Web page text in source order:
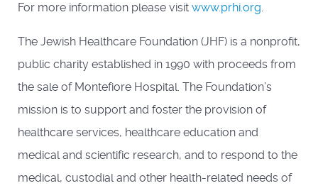
For more information please visit www.prhi.org.
The Jewish Healthcare Foundation (JHF) is a nonprofit,
public charity established in 1990 with proceeds from
the sale of Montefiore Hospital. The Foundation’s
mission is to support and foster the provision of
healthcare services, healthcare education and
medical and scientific research, and to respond to the
medical, custodial and other health-related needs of